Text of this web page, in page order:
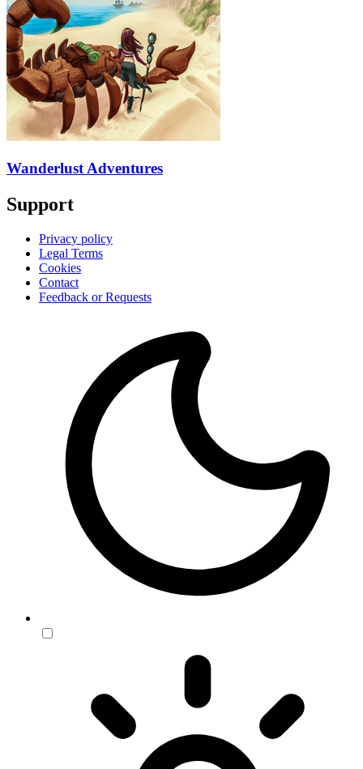
Wanderlust Adventures
Support
Privacy policy
Legal Terms
Cookies
Contact
Feedback or Requests